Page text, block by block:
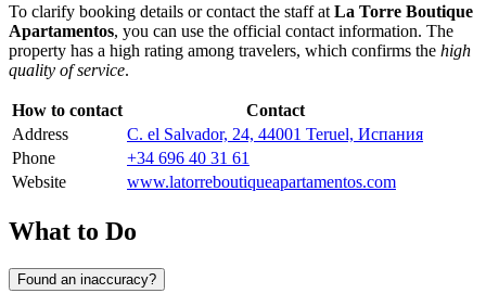
To clarify booking details or contact the staff at La Torre Boutique
Apartamentos, you can use the official contact information. The
property has a high rating among travelers, which confirms the high
quality of service.
How to contact
Contact
Address
C. el Salvador, 24, 44001 Teruel, Испания
Phone
+34 696 40 31 61
Website
www.latorreboutiqueapartamentos.com
What to Do
Found an inaccuracy?